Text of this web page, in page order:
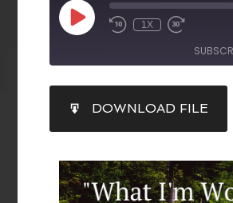
1X
RSS FEED
SHARE
LINK
EMBED
DOWNLOAD FILE